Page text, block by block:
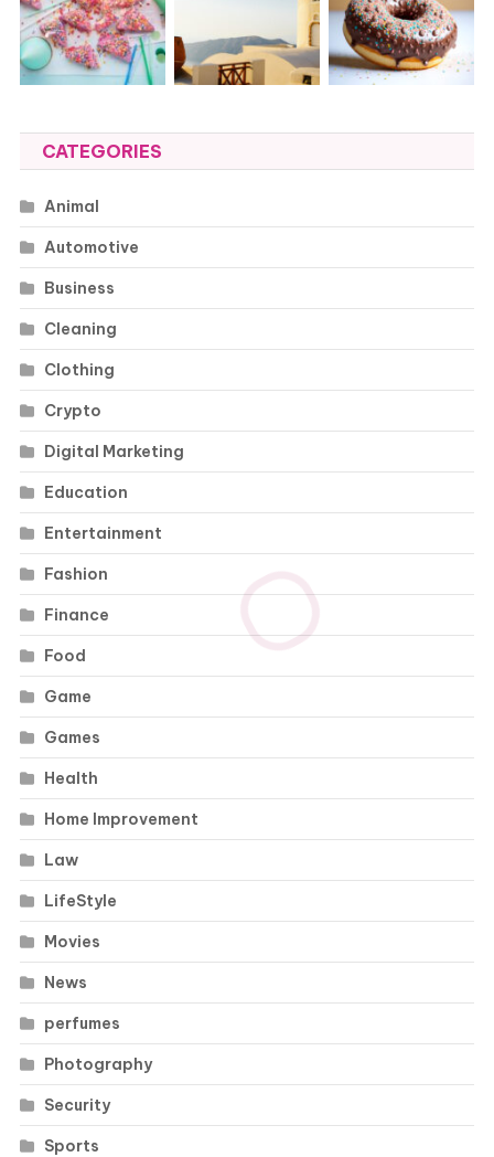
CATEGORIES
Animal
Automotive
Business
Cleaning
Clothing
Crypto
Digital Marketing
Education
Entertainment
Fashion
Finance
Food
Game
Games
Health
Home Improvement
Law
LifeStyle
Movies
News
perfumes
Photography
Security
Sports